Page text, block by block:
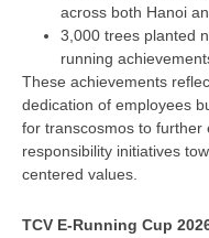
across both Hanoi
3,000 trees planted
running
These achievements
dedication of employees
for transcosmos to further
responsibility initiatives
centered values.
TCV E-Running Cup